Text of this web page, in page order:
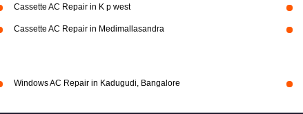
Cassette AC Repair in K p west
Cassette AC Repair in Medimallasandra
Windows AC Repair in Kadugudi, Bangalore